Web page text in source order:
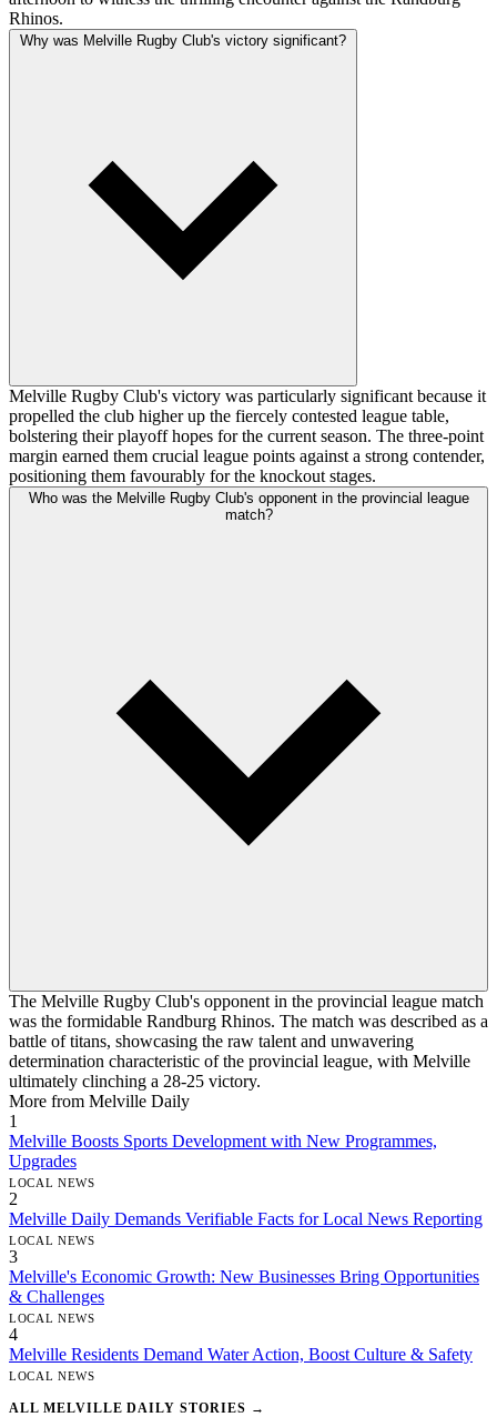
Rhinos.
Why was Melville Rugby Club's victory significant?
Melville Rugby Club's victory was particularly significant because it
propelled the club higher up the fiercely contested league table,
bolstering their playoff hopes for the current season. The three-point
margin earned them crucial league points against a strong contender,
positioning them favourably for the knockout stages.
Who was the Melville Rugby Club's opponent in the provincial league
match?
The Melville Rugby Club's opponent in the provincial league match
was the formidable Randburg Rhinos. The match was described as a
battle of titans, showcasing the raw talent and unwavering
determination characteristic of the provincial league, with Melville
ultimately clinching a 28-25 victory.
More from Melville Daily
1
Melville Boosts Sports Development with New Programmes,
Upgrades
LOCAL NEWS
2
Melville Daily Demands Verifiable Facts for Local News Reporting
LOCAL NEWS
3
Melville's Economic Growth: New Businesses Bring Opportunities
& Challenges
LOCAL NEWS
4
Melville Residents Demand Water Action, Boost Culture & Safety
LOCAL NEWS
ALL MELVILLE DAILY STORIES →